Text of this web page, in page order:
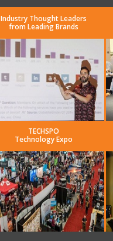
Industry Thought Leaders
from Leading Brands
TECHSPO
Technology Expo